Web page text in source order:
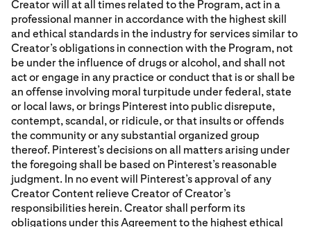
Creator will at all times related to the Program, act in a
professional manner in accordance with the highest skill
and ethical standards in the industry for services similar to
Creator’s obligations in connection with the Program, not
be under the influence of drugs or alcohol, and shall not
act or engage in any practice or conduct that is or shall be
an offense involving moral turpitude under federal, state
or local laws, or brings Pinterest into public disrepute,
contempt, scandal, or ridicule, or that insults or offends
the community or any substantial organized group
thereof. Pinterest’s decisions on all matters arising under
the foregoing shall be based on Pinterest’s reasonable
judgment. In no event will Pinterest’s approval of any
Creator Content relieve Creator of Creator’s
responsibilities herein. Creator shall perform its
obligations under this Agreement to the highest ethical